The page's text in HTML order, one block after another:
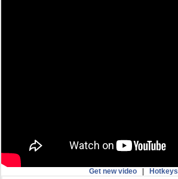
Get new video |Hotkeys